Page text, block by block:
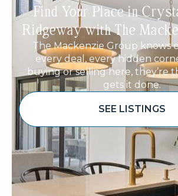
Find Your Place in
Ridgeway with The
The Mackenzie Group knows
every deal, every hidden
buying or selling here, they’re
gets it done.
SEE LISTINGS